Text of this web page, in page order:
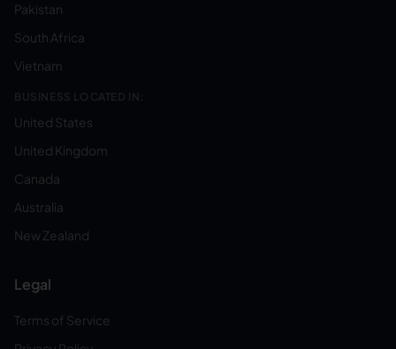
Pakistan
South Africa
Vietnam
BUSINESS LOCATED IN:
United States
United Kingdom
Canada
Australia
New Zealand
Legal
Terms of Service